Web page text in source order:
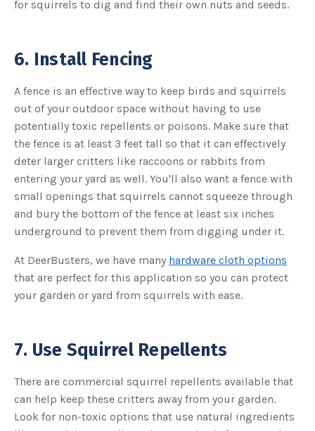
for squirrels to dig and find their own nuts and seeds.
6. Install Fencing
A fence is an effective way to keep birds and squirrels
out of your outdoor space without having to use
potentially toxic repellents or poisons. Make sure that
the fence is at least 3 feet tall so that it can effectively
deter larger critters like raccoons or rabbits from
entering your yard as well. You'll also want a fence with
small openings that squirrels cannot squeeze through
and bury the bottom of the fence at least six inches
underground to prevent them from digging under it.
At DeerBusters, we have many hardware cloth options
that are perfect for this application so you can protect
your garden or yard from squirrels with ease.
7. Use Squirrel Repellents
There are commercial squirrel repellents available that
can help keep these critters away from your garden.
Look for non-toxic options that use natural ingredients